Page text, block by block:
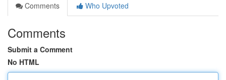
Comments
Who Upvoted
Comments
Submit a Comment
No HTML